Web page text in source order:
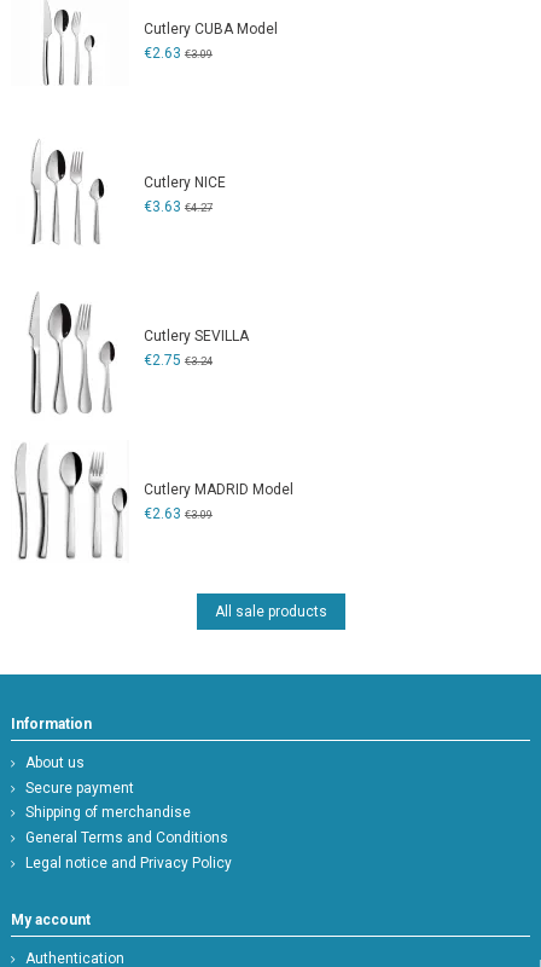
Cutlery CUBA Model
€2.63 €3.09
Cutlery NICE
€3.63 €4.27
Cutlery SEVILLA
€2.75 €3.24
Cutlery MADRID Model
€2.63 €3.09
All sale products
Information
About us
Secure payment
Shipping of merchandise
General Terms and Conditions
Legal notice and Privacy Policy
My account
Authentication